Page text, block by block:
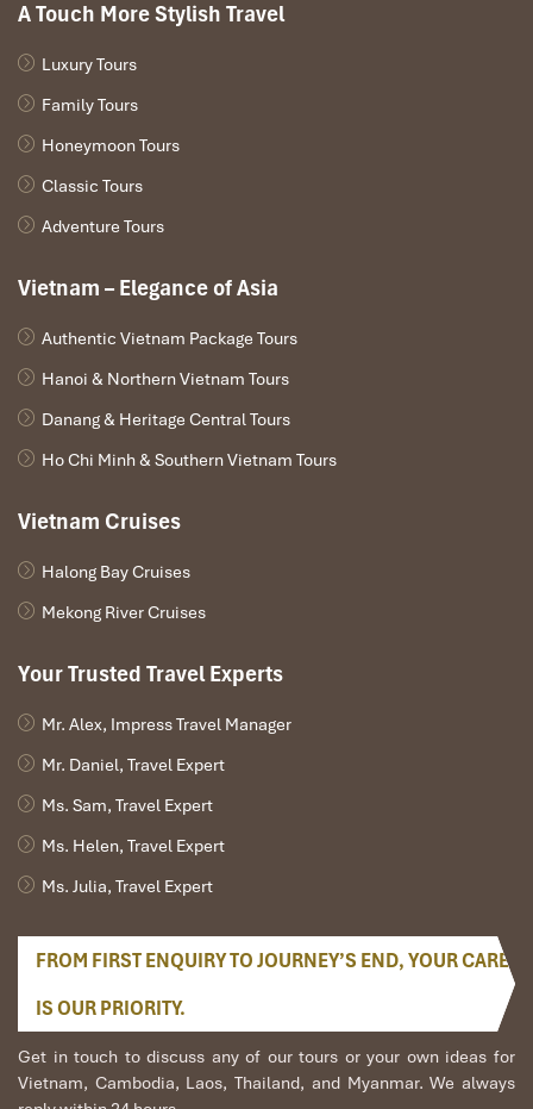
A Touch More Stylish Travel
Luxury Tours
Family Tours
Honeymoon Tours
Classic Tours
Adventure Tours
Vietnam – Elegance of Asia
Authentic Vietnam Package Tours
Hanoi & Northern Vietnam Tours
Danang & Heritage Central Tours
Ho Chi Minh & Southern Vietnam Tours
Vietnam Cruises
Halong Bay Cruises
Mekong River Cruises
Your Trusted Travel Experts
Mr. Alex, Impress Travel Manager
Mr. Daniel, Travel Expert
Ms. Sam, Travel Expert
Ms. Helen, Travel Expert
Ms. Julia, Travel Expert
FROM FIRST ENQUIRY TO JOURNEY’S END, YOUR CARE
IS OUR PRIORITY.
Get in touch to discuss any of our tours or your own ideas for
Vietnam, Cambodia, Laos, Thailand, and Myanmar. We always